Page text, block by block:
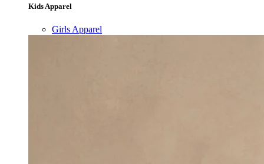
Kids Apparel
Girls Apparel